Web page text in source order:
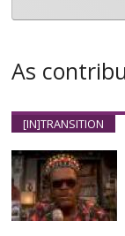
As
[IN]TRANSITION